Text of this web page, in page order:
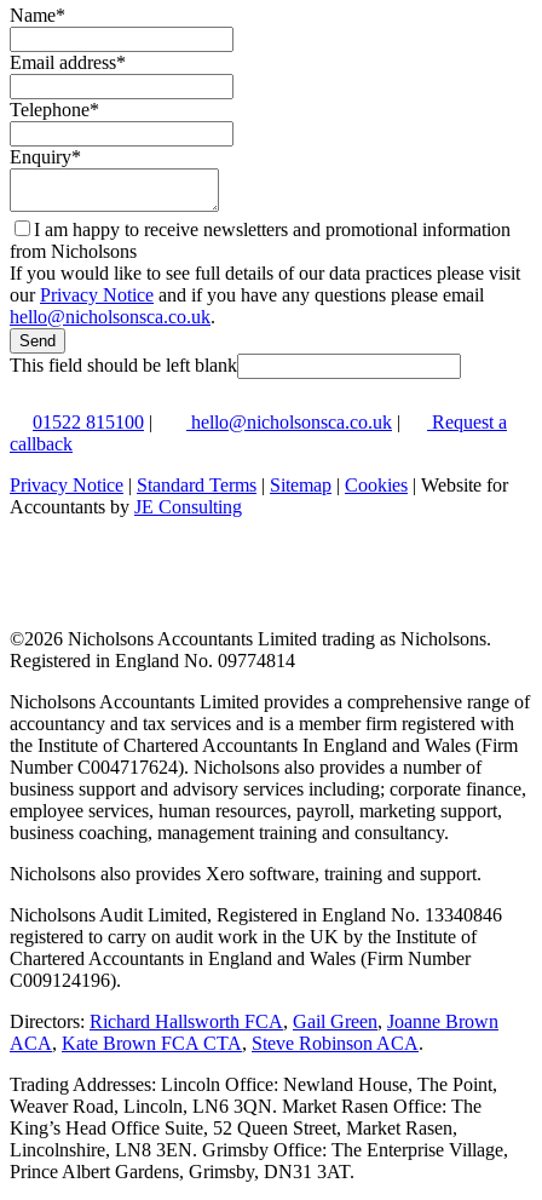
Name*
Email address*
Telephone*
Enquiry*
I am happy to receive newsletters and promotional information
from Nicholsons
If you would like to see full details of our data practices please visit
ourPrivacy Notice and if you have any questions please email
hello@nicholsonsca.co.uk.
Send
This field should be left blank
01522 815100 | hello@nicholsonsca.co.uk |
Request a
callback
Privacy Notice | Standard Terms | Sitemap | Cookies | Website for
Accountants by JE Consulting
©2026 Nicholsons Accountants Limited trading as Nicholsons.
Registered in England No. 09774814
Nicholsons Accountants Limited provides a comprehensive range of
accountancy and tax services and is a member firm registered with
the Institute of Chartered Accountants In England and Wales (Firm
Number C004717624). Nicholsons also provides a number of
business support and advisory services including; corporate finance,
employee services, human resources, payroll, marketing support,
business coaching, management training and consultancy.
Nicholsons also provides Xero software, training and support.
Nicholsons Audit Limited, Registered in England No. 13340846
registered to carry on audit work in the UK by the Institute of
Chartered Accountants in England and Wales (Firm Number
C009124196).
Directors: Richard Hallsworth FCA, Gail Green, Joanne Brown
ACA, Kate Brown FCA CTA, Steve Robinson ACA.
Trading Addresses: Lincoln Office: Newland House, The Point,
Weaver Road, Lincoln, LN6 3QN. Market Rasen Office: The
King’s Head Office Suite, 52 Queen Street, Market Rasen,
Lincolnshire, LN8 3EN. Grimsby Office: The Enterprise Village,
Prince Albert Gardens, Grimsby, DN31 3AT.